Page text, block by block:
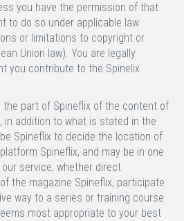
you have the permission of that
to do so under applicable law
or limitations to copyright or
Union law). You are legally
you contribute to the Spinelix
the part of Spineflix of the content of
in addition to what is stated in the
Spineflix to decide the location of
Spineflix, and may be in one
service, whether direct
the magazine Spineflix, participate
way to a series or training course
most appropriate to your best